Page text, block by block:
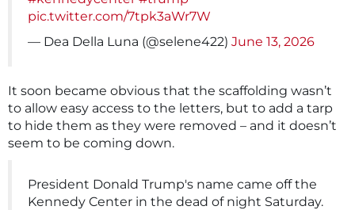
pic.twitter.com/7tpk3aWr7W
— Dea Della Luna (@selene422) June 13, 2026
It soon became obvious that the scaffolding wasn’t
to allow easy access to the letters, but to add a tarp
to hide them as they were removed – and it doesn’t
seem to be coming down.
President Donald Trump's name came off the
Kennedy Center in the dead of night Saturday.